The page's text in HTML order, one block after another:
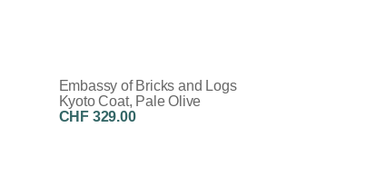
Embassy of Bricks and Logs
Kyoto Coat, Pale Olive
CHF 329.00